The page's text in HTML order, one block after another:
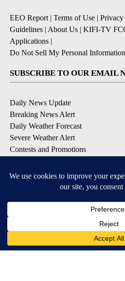
EEO Report| Terms of Use |
Guidelines | About Us | KIFI-TV
Applications |
Do Not Sell My Personal Information
SUBSCRIBE TO OUR EMAIL
Daily News Update
Breaking News Alert
Daily Weather Forecast
Severe Weather Alert
Contests and Promotions